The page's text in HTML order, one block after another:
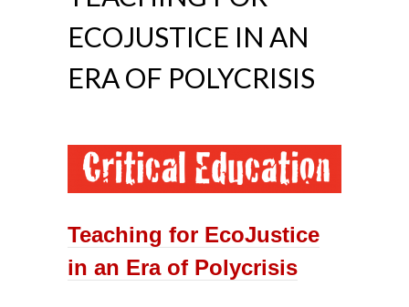
ECOJUSTICE IN AN
ERA OF POLYCRISIS
Teaching for EcoJustice
in an Era of Polycrisis